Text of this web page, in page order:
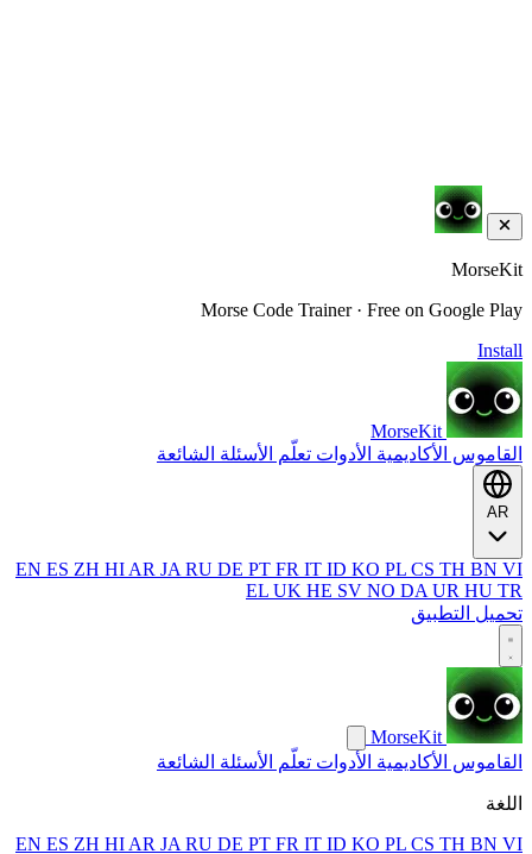
MorseKit
Morse Code Trainer · Free on Google Play
Install
MorseKit
القاموس الأكاديمية الأدوات تعلّم الأسئلة الشائعة
AR
EN ES ZH HI AR JA RU DE PT FR IT ID KO PL CS TH BN VI
EL UK HE SV NO DA UR HU TR
تحميل التطبيق
MorseKit
القاموس الأكاديمية الأدوات تعلّم الأسئلة الشائعة
اللغة
EN ES ZH HI AR JA RU DE PT FR IT ID KO PL CS TH BN VI